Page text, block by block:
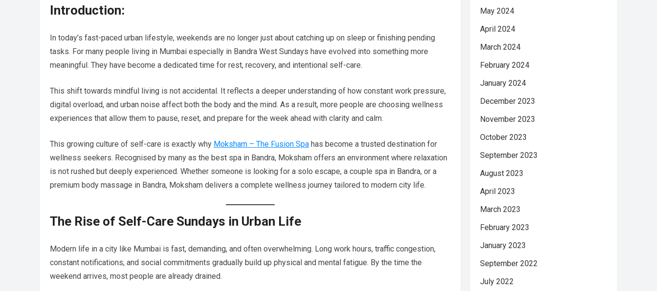
Introduction:
In today’s fast-paced urban lifestyle, weekends are no longer just about catching up on sleep or finishing pending
tasks. For many people living in Mumbai especially in Bandra West Sundays have evolved into something more
meaningful. They have become a dedicated time for rest, recovery, and intentional self-care.
This shift towards mindful living is not accidental. It reflects a deeper understanding of how constant work pressure,
digital overload, and urban noise affect both the body and the mind. As a result, more people are choosing wellness
experiences that allow them to pause, reset, and prepare for the week ahead with clarity and calm.
This growing culture of self-care is exactly why Moksham – The Fusion Spa has become a trusted destination for
wellness seekers. Recognised by many as the best spa in Bandra, Moksham offers an environment where relaxation
is not rushed but deeply experienced. Whether someone is looking for a solo escape, a couple spa in Bandra, or a
premium body massage in Bandra, Moksham delivers a complete wellness journey tailored to modern city life.
The Rise of Self-Care Sundays in Urban Life
Modern life in a city like Mumbai is fast, demanding, and often overwhelming. Long work hours, traffic congestion,
constant notifications, and social commitments gradually build up physical and mental fatigue. By the time the
weekend arrives, most people are already drained.
May 2024
April 2024
March 2024
February 2024
January 2024
December 2023
November 2023
October 2023
September 2023
August 2023
April 2023
March 2023
February 2023
January 2023
September 2022
July 2022